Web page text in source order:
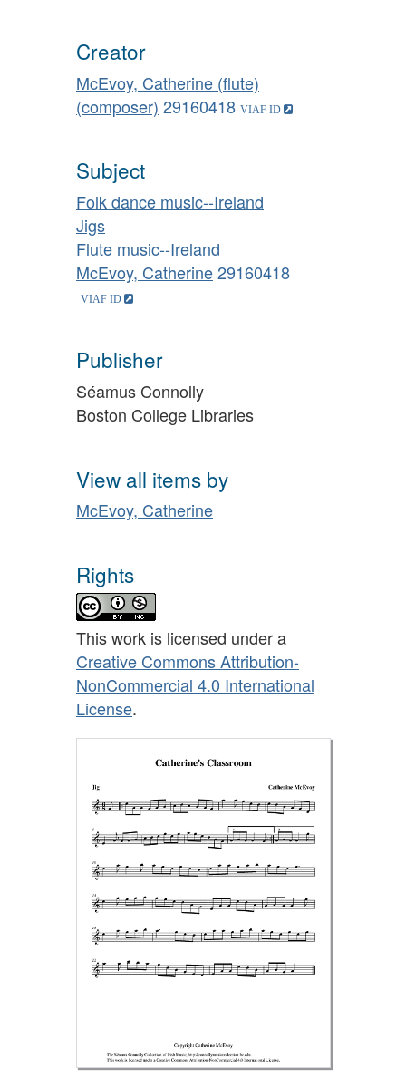
Creator
McEvoy, Catherine (flute)
(composer) 29160418
Subject
Folk dance music--Ireland
Jigs
Flute music--Ireland
McEvoy, Catherine29160418
Publisher
Séamus Connolly
Boston College Libraries
View all items by
McEvoy, Catherine
Rights
This work is licensed under a
Creative Commons Attribution-
NonCommercial 4.0 International
License.